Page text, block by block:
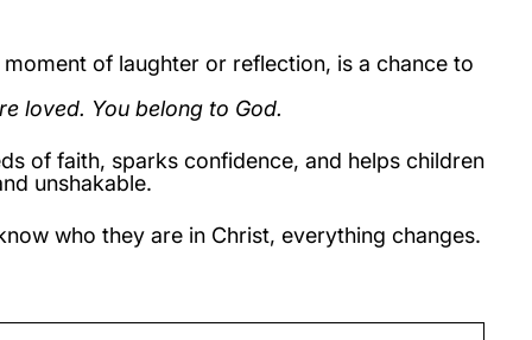
moment of laughter or reflection, is a chance to
loved. You belong to God.
of faith, sparks confidence, and helps children
unshakable.
who they are in Christ, everything changes.